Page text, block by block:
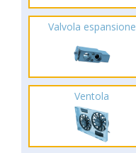
Valvola espansione
Ventola